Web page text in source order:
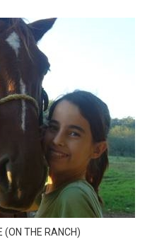
(ON THE RANCH)